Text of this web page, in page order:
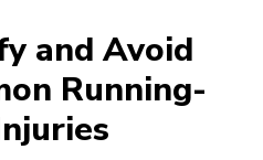
and Avoid
Running-